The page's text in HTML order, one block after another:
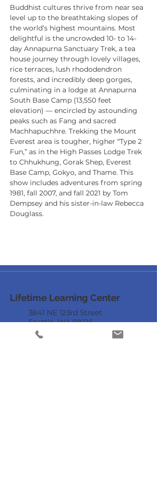
Buddhist cultures thrive from near sea
level up to the breathtaking slopes of
the world’s highest mountains. Most
delightful is the uncrowded 10- to 14-
day Annapurna Sanctuary Trek, a tea
house journey through lovely villages,
rice terraces, lush rhododendron
forests, and incredibly deep gorges,
culminating in a lodge at Annapurna
South Base Camp (13,550 feet
elevation) — encircled by astounding
peaks such as Fang and sacred
Machhapuchhre. Trekking the Mount
Everest area is tougher, higher “Type 2
Fun,” as in the High Passes Lodge Trek
to Chhukhung, Gorak Shep, Everest
Base Camp, Gokyo, and Thame. This
show includes adventures from spring
1981, fall 2007, and fall 2021 by Tom
Dempsey and his sister-in-law Rebecca
Douglass.
Lifetime Learning Center
3841 NE 123rd Street
Seattle, WA 98125
206.949.8882